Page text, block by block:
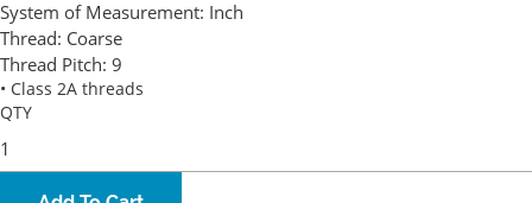
System of Measurement: Inch
Thread: Coarse
Thread Pitch: 9
• Class 2A threads
QTY